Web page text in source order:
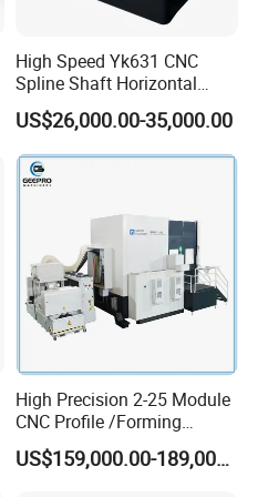
High Speed Yk631 CNC
Spline Shaft Horizontal
Hobbing Milling Machine
Used on Worm Shaft
Machine Gear Hobbing
Cutting Manufacturing
Processing Dia: 110mm
US$26,000.00-35,000.00
High Precision 2-25 Module
CNC Profile /Forming
/Slotted Cylindrical Gear
Grinding Machine for
US$159,000.00-189,000.00